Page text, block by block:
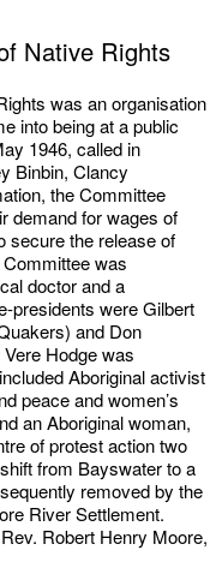
Native Rights
was an organisation
into being at a public
1946, called in
Binbin, Clancy
the Committee
demand for wages of
secure the release of
was
doctor and a
presidents were Gilbert
and Don
Hodge was
Aboriginal activist
peace and women’s
an Aboriginal woman,
of protest action two
from Bayswater to a
removed by the
River Settlement.
Robert Henry Moore,